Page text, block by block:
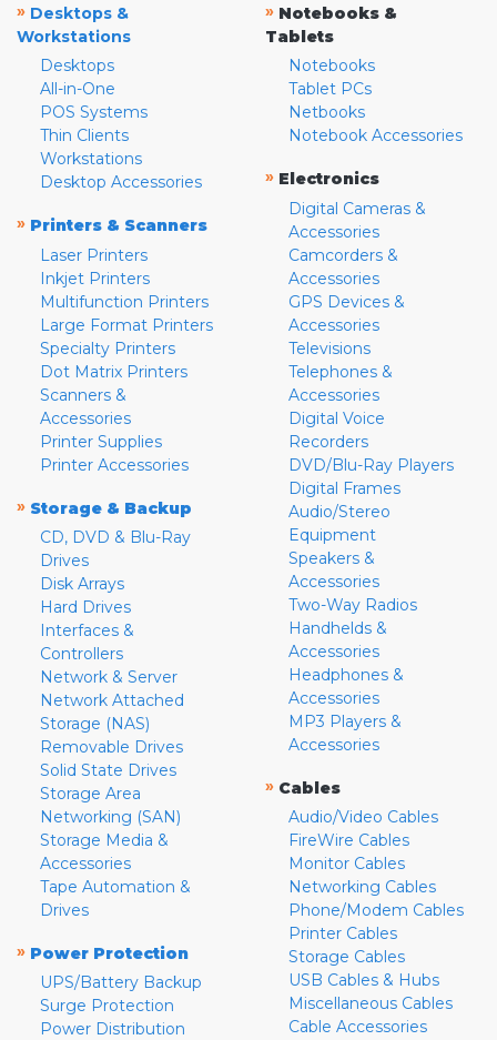
» Desktops &
Workstations
Desktops
All-in-One
POS Systems
Thin Clients
Workstations
Desktop Accessories
» Printers & Scanners
Laser Printers
Inkjet Printers
Multifunction Printers
Large Format Printers
Specialty Printers
Dot Matrix Printers
Scanners &
Accessories
Printer Supplies
Printer Accessories
» Storage & Backup
CD, DVD & Blu-Ray
Drives
Disk Arrays
Hard Drives
Interfaces &
Controllers
Network & Server
Network Attached
Storage (NAS)
Removable Drives
Solid State Drives
Storage Area
Networking (SAN)
Storage Media &
Accessories
Tape Automation &
Drives
» Power Protection
UPS/Battery Backup
Surge Protection
Power Distribution
» Notebooks &
Tablets
Notebooks
Tablet PCs
Netbooks
Notebook Accessories
» Electronics
Digital Cameras &
Accessories
Camcorders &
Accessories
GPS Devices &
Accessories
Televisions
Telephones &
Accessories
Digital Voice
Recorders
DVD/Blu-Ray Players
Digital Frames
Audio/Stereo
Equipment
Speakers &
Accessories
Two-Way Radios
Handhelds &
Accessories
Headphones &
Accessories
MP3 Players &
Accessories
» Cables
Audio/Video Cables
FireWire Cables
Monitor Cables
Networking Cables
Phone/Modem Cables
Printer Cables
Storage Cables
USB Cables & Hubs
Miscellaneous Cables
Cable Accessories